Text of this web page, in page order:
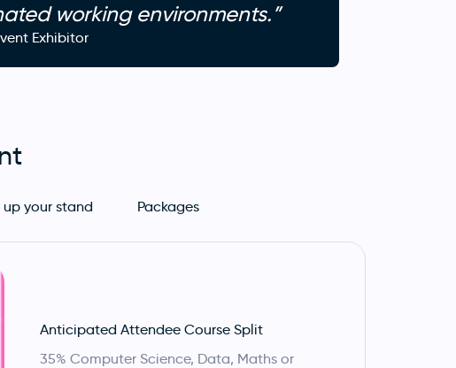
working environments.”
Exhibitor
your stand Packages
Anticipated Attendee Course Split
35% Computer Science, Data, Maths or